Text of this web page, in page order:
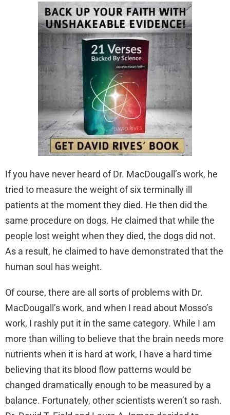
If you have never heard of Dr. MacDougall’s work, he
tried to measure the weight of six terminally ill
patients at the moment they died. He then did the
same procedure on dogs. He claimed that while the
people lost weight when they died, the dogs did not.
As a result, he claimed to have demonstrated that the
human soul has weight.
Of course, there are all sorts of problems with Dr.
MacDougall’s work, and when I read about Mosso’s
work, I rashly put it in the same category. While I am
more than willing to believe that the brain needs more
nutrients when it is hard at work, I have a hard time
believing that its blood flow patterns would be
changed dramatically enough to be measured by a
balance. Fortunately, other scientists weren’t so rash.